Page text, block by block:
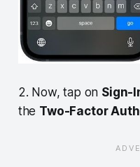
2. Now, tap on Sign-
the Two-Factor